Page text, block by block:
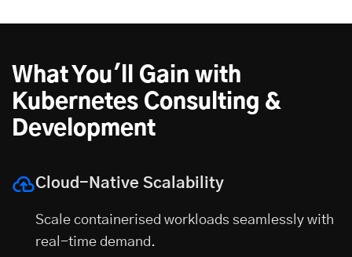
What You'll Gain with
Kubernetes Consulting &
Development
Cloud-Native Scalability
Scale containerised workloads seamlessly with
real-time demand.